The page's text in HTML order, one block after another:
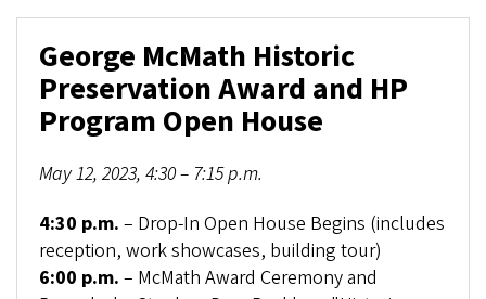
George McMath Historic
Preservation Award and HP
Program Open House
May 12, 2023, 4:30 – 7:15 p.m.
4:30 p.m. – Drop-In Open House Begins (includes
reception, work showcases, building tour)
6:00 p.m. – McMath Award Ceremony and